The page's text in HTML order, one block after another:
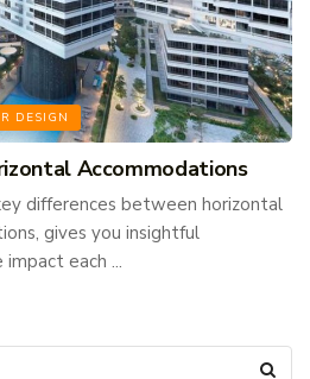
DESIGN
Accommodations
differences between horizontal
gives you insightful
each ...